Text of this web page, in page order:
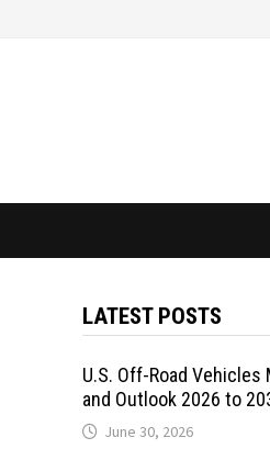
LATEST POSTS
U.S. Off-Road Vehicles
and Outlook 2026 to
June 30, 2026